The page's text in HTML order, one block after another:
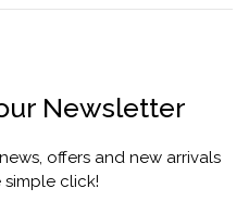
Newsletter
offers and new arrivals
click!